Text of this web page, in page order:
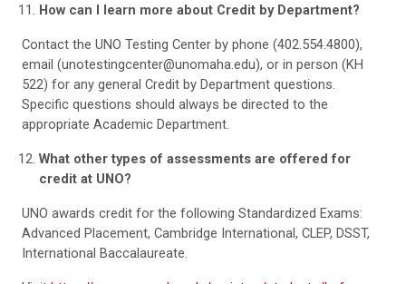
How can I learn more about Credit by Department?
Contact the UNO Testing Center by phone (402.554.4800),
email (unotestingcenter@unomaha.edu), or in person (KH
522) for any general Credit by Department questions.
Specific questions should always be directed to the
appropriate Academic Department.
What other types of assessments are offered for
credit at UNO?
UNO awards credit for the following Standardized Exams:
Advanced Placement, Cambridge International, CLEP, DSST,
International Baccalaureate.